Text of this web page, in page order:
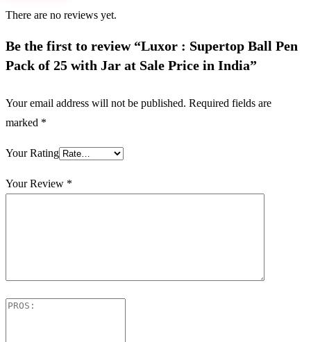
There are no reviews yet.
Be the first to review “Luxor : Supertop Ball Pen
Pack of 25 with Jar at Sale Price in India”
Your email address will not be published. Required fields are
marked *
Your Rating
Your Review *